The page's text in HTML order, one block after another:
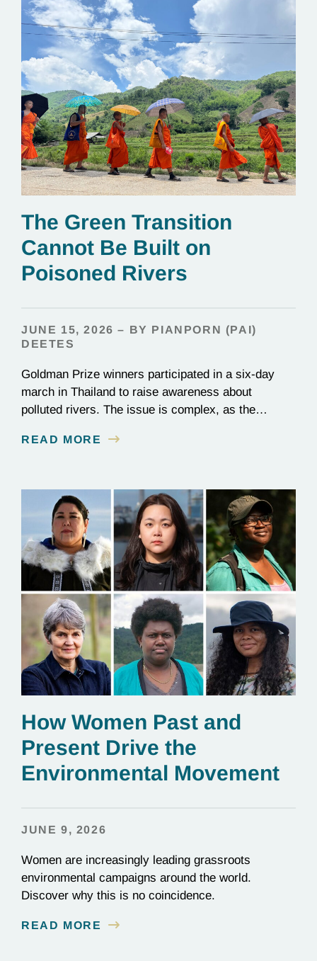
The Green Transition
Cannot Be Built on
Poisoned Rivers
JUNE 15, 2026 – BY PIANPORN (PAI)
DEETES
Goldman Prize winners participated in a six-day
march in Thailand to raise awareness about
polluted rivers. The issue is complex, as the
essential to renewable energy production.
READ MORE
How Women Past and
Present Drive the
Environmental Movement
JUNE 9, 2026
Women are increasingly leading grassroots
environmental campaigns around the world.
Discover why this is no coincidence.
READ MORE